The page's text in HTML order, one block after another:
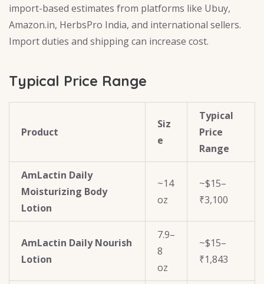
import-based estimates from platforms like Ubuy,
Amazon.in, HerbsPro India, and international sellers.
Import duties and shipping can increase cost.
Typical Price Range
Product
Siz
e
Typical
Price
Range
AmLactin Daily
Moisturizing Body
Lotion
~14
oz
~$15–
₹3,100
AmLactin Daily Nourish
Lotion
7.9–
8
oz
~$15–
₹1,843